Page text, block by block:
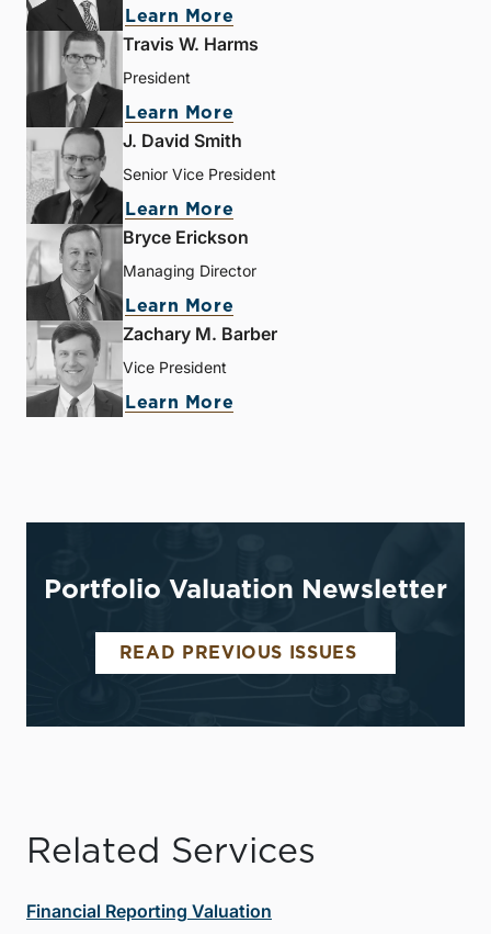
Learn More
Travis W. Harms
President
Learn More
J. David Smith
Senior Vice President
Learn More
Bryce Erickson
Managing Director
Learn More
Zachary M. Barber
Vice President
Learn More
Portfolio Valuation Newsletter
READ PREVIOUS ISSUES
Related Services
Financial Reporting Valuation